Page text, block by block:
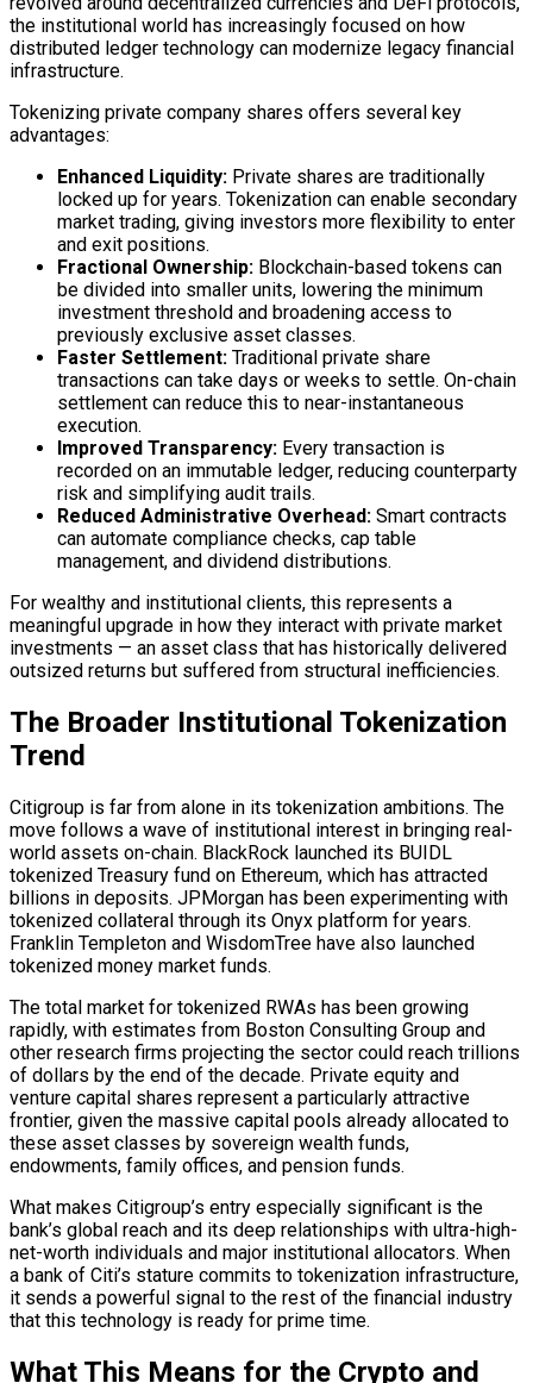
the institutional world has increasingly focused on how
distributed ledger technology can modernize legacy financial
infrastructure.
Tokenizing private company shares offers several key
advantages:
Enhanced Liquidity: Private shares are traditionally
locked up for years. Tokenization can enable secondary
market trading, giving investors more flexibility to enter
and exit positions.
Fractional Ownership: Blockchain-based tokens can
be divided into smaller units, lowering the minimum
investment threshold and broadening access to
previously exclusive asset classes.
Faster Settlement: Traditional private share
transactions can take days or weeks to settle. On-chain
settlement can reduce this to near-instantaneous
execution.
Improved Transparency: Every transaction is
recorded on an immutable ledger, reducing counterparty
risk and simplifying audit trails.
Reduced Administrative Overhead: Smart contracts
can automate compliance checks, cap table
management, and dividend distributions.
For wealthy and institutional clients, this represents a
meaningful upgrade in how they interact with private market
investments — an asset class that has historically delivered
outsized returns but suffered from structural inefficiencies.
The Broader Institutional Tokenization
Trend
Citigroup is far from alone in its tokenization ambitions. The
move follows a wave of institutional interest in bringing real-
world assets on-chain. BlackRock launched its BUIDL
tokenized Treasury fund on Ethereum, which has attracted
billions in deposits. JPMorgan has been experimenting with
tokenized collateral through its Onyx platform for years.
Franklin Templeton and WisdomTree have also launched
tokenized money market funds.
The total market for tokenized RWAs has been growing
rapidly, with estimates from Boston Consulting Group and
other research firms projecting the sector could reach trillions
of dollars by the end of the decade. Private equity and
venture capital shares represent a particularly attractive
frontier, given the massive capital pools already allocated to
these asset classes by sovereign wealth funds,
endowments, family offices, and pension funds.
What makes Citigroup’s entry especially significant is the
bank’s global reach and its deep relationships with ultra-high-
net-worth individuals and major institutional allocators. When
a bank of Citi’s stature commits to tokenization infrastructure,
it sends a powerful signal to the rest of the financial industry
that this technology is ready for prime time.
What This Means for the Crypto and